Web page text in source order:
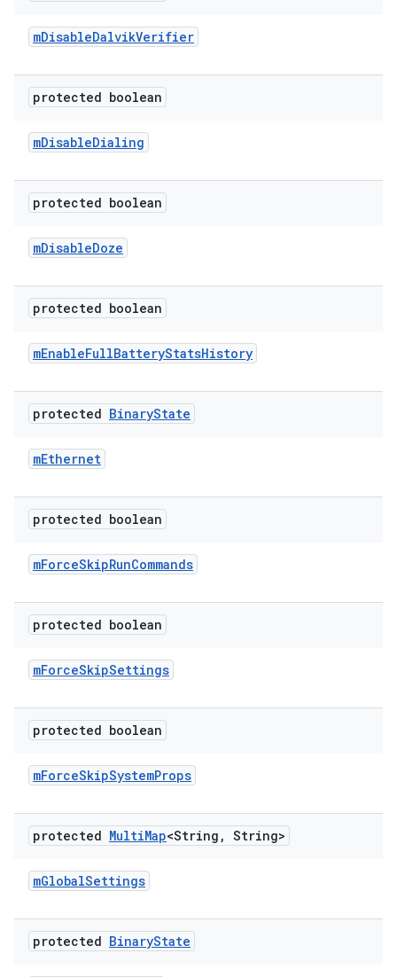
mDisableDalvikVerifier
protected boolean
mDisableDialing
protected boolean
mDisableDoze
protected boolean
mEnableFullBatteryStatsHistory
protected BinaryState
mEthernet
protected boolean
mForceSkipRunCommands
protected boolean
mForceSkipSettings
protected boolean
mForceSkipSystemProps
protected MultiMap<String , String>
mGlobalSettings
protected BinaryState